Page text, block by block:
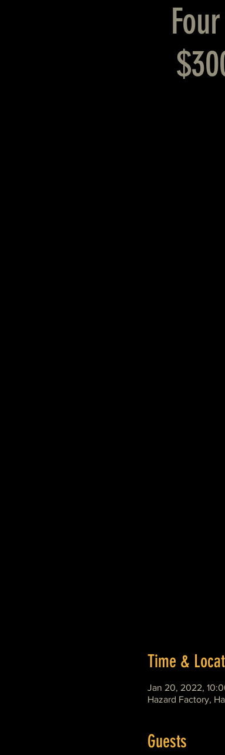
Time &
Jan 20, 2022,
Hazard Factory,
Guests